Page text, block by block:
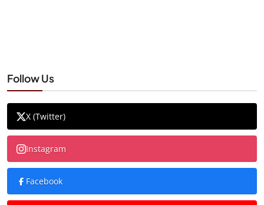
Follow Us
X (Twitter)
Instagram
Facebook